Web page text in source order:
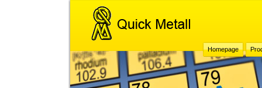
Homepage